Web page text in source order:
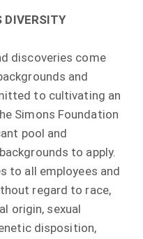
DIVERSITY
discoveries come
and
to cultivating an
Simons Foundation
pool and
to apply.
to all employees and
regard to race,
origin, sexual
disposition,